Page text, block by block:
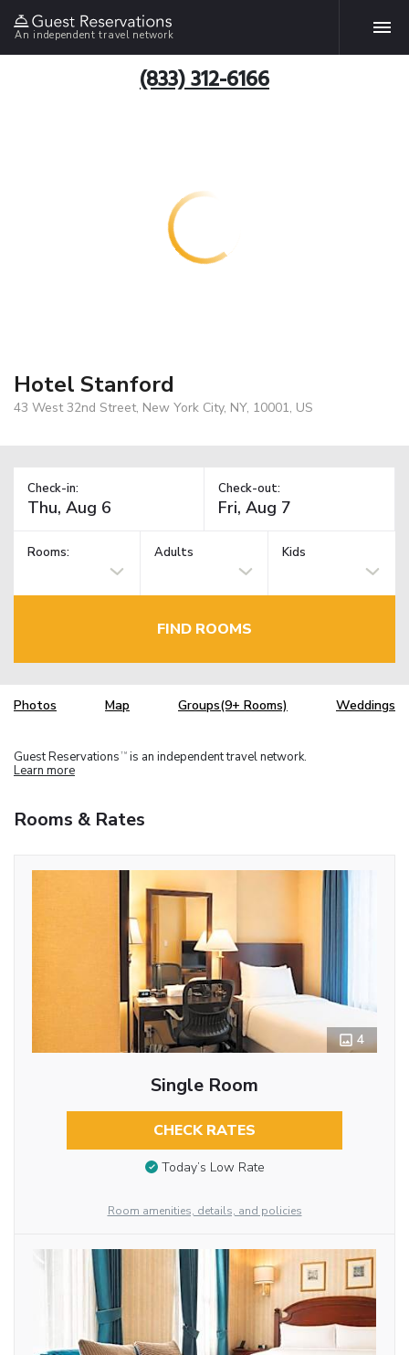
An independent travel network
(833) 312-6166
Hotel Stanford
43 West 32nd Street, New York City, NY, 10001, US
Check-in: Check-out:
Rooms: Adults Kids
FIND ROOMS
Photos Map Groups(9+ Rooms) Weddings
Guest Reservations TM is an independent travel network.
Learn more
Rooms & Rates
4
Single Room
CHECK RATES
Today’s Low Rate
Room amenities, details, and policies